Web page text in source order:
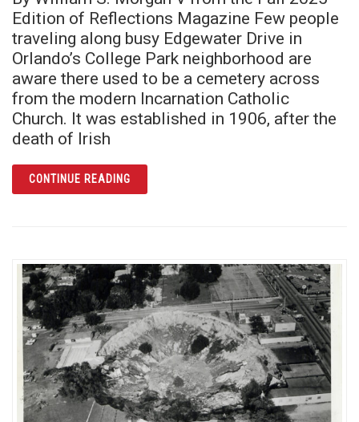
Edition of Reflections Magazine Few people
traveling along busy Edgewater Drive in
Orlando’s College Park neighborhood are
aware there used to be a cemetery across
from the modern Incarnation Catholic
Church. It was established in 1906, after the
death of Irish
CONTINUE READINGARTICLE ST. MARY’S CATHOLIC CEMETERY